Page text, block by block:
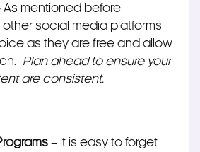
mentioned before
other social media platforms
as they are free and allow
Plan ahead to ensure your
are consistent.
– It is easy to forget